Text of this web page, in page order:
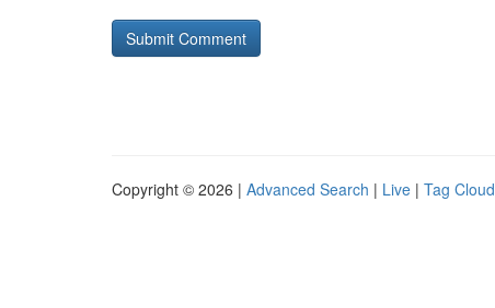
Copyright © 2026 | Advanced Search | Live | Tag Cloud